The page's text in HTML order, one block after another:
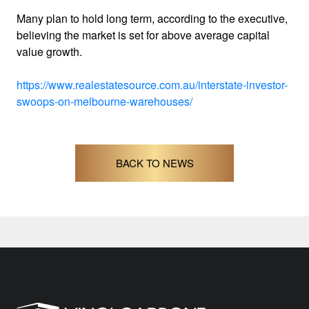
Many plan to hold long term, according to the executive,
believing the market is set for above average capital
value growth.
https://www.realestatesource.com.au/interstate-investor-
swoops-on-melbourne-warehouses/
BACK TO NEWS